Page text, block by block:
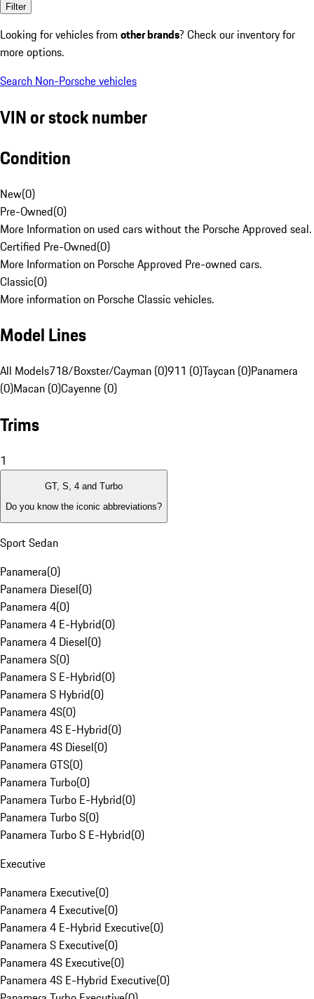
Filter
Looking for vehicles from other brands? Check our inventory for
more options.
Search Non-Porsche vehicles
VIN or stock number
Condition
New(0)
Pre-Owned(0)
More Information on used cars without the Porsche Approved seal.
Certified Pre-Owned(0)
More Information on Porsche Approved Pre-owned cars.
Classic(0)
More information on Porsche Classic vehicles.
Model Lines
All Models718/Boxster/Cayman (0)911 (0)Taycan (0)Panamera
(0)Macan (0)Cayenne (0)
Trims
1
GT, S, 4 and Turbo
Do you know the iconic abbreviations?
Sport Sedan
Panamera(0)
Panamera Diesel(0)
Panamera 4(0)
Panamera 4 E-Hybrid(0)
Panamera 4 Diesel(0)
Panamera S(0)
Panamera S E-Hybrid(0)
Panamera S Hybrid(0)
Panamera 4S(0)
Panamera 4S E-Hybrid(0)
Panamera 4S Diesel(0)
Panamera GTS(0)
Panamera Turbo(0)
Panamera Turbo E-Hybrid(0)
Panamera Turbo S(0)
Panamera Turbo S E-Hybrid(0)
Executive
Panamera Executive(0)
Panamera 4 Executive(0)
Panamera 4 E-Hybrid Executive(0)
Panamera S Executive(0)
Panamera 4S Executive(0)
Panamera 4S E-Hybrid Executive(0)